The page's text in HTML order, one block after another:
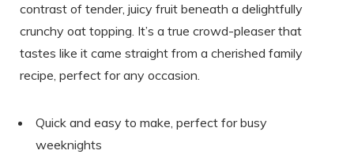
contrast of tender, juicy fruit beneath a delightfully
crunchy oat topping. It’s a true crowd-pleaser that
tastes like it came straight from a cherished family
recipe, perfect for any occasion.
Quick and easy to make, perfect for busy
weeknights